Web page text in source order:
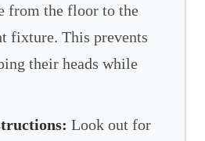
from the floor to the
fixture. This prevents
their heads while
Look out for